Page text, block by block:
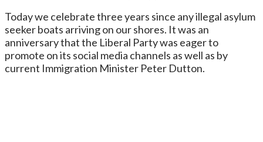
Today we celebrate three years since any illegal asylum
seeker boats arriving on our shores. It was an
anniversary that the Liberal Party was eager to
promote on its social media channels as well as by
current Immigration Minister Peter Dutton.